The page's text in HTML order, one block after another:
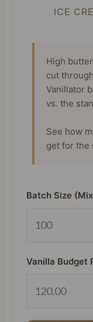
ICE
High
cut
Vanillator
vs. the
See how
get for the
Batch Size
Vanilla Budget